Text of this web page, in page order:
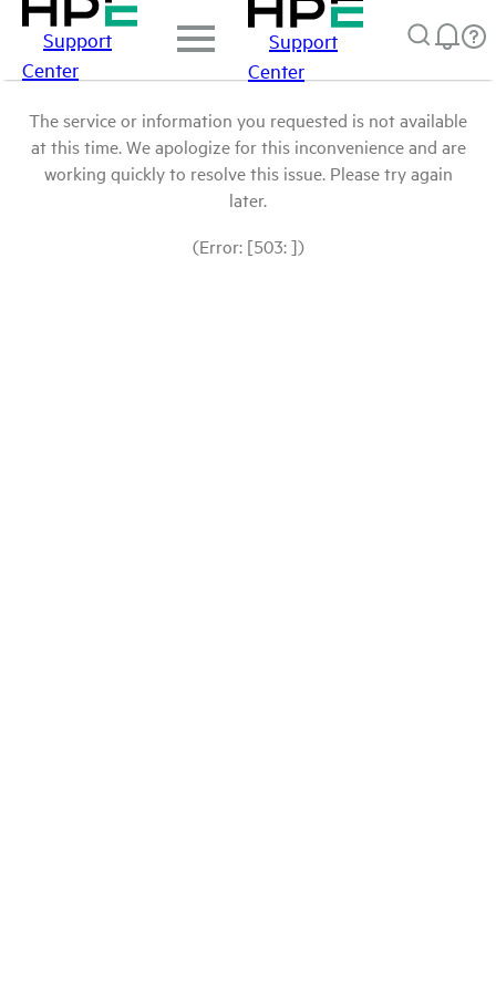
Support
Center
Support
Center
The service or information you requested is not available
at this time. We apologize for this inconvenience and are
working quickly to resolve this issue. Please try again
later.
(Error: [503: ])